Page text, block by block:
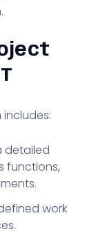
detailed
functions,
work